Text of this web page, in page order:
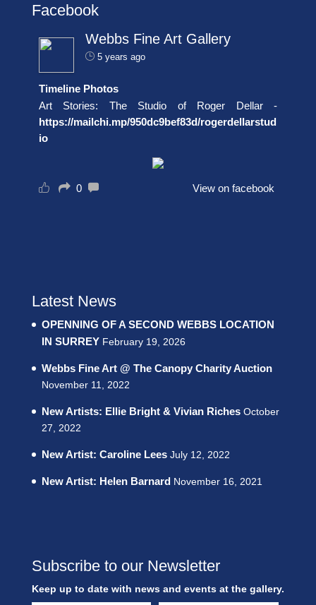
Facebook
Webbs Fine Art Gallery
5 years ago
Timeline Photos
Art Stories: The Studio of Roger Dellar -
https://mailchi.mp/950dc9bef83d/rogerdellarstud
io
0 View on facebook
Latest News
OPENNING OF A SECOND WEBBS LOCATION
IN SURREY February 19, 2026
Webbs Fine Art @ The Canopy Charity Auction
November 11, 2022
New Artists: Ellie Bright & Vivian Riches October
27, 2022
New Artist: Caroline Lees July 12, 2022
New Artist: Helen Barnard November 16, 2021
Subscribe to our Newsletter
Keep up to date with news and events at the gallery.